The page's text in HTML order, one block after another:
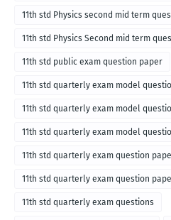
11th std Physics second mid term
11th std Physics Second mid term
11th std public exam question paper
11th std quarterly exam model
11th std quarterly exam model
11th std quarterly exam model
11th std quarterly exam question
11th std quarterly exam question
11th std quarterly exam questions